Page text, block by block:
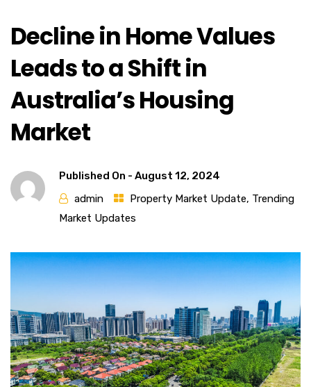
Decline in Home Values
Leads to a Shift in
Australia’s Housing
Market
Published On - August 12, 2024
admin
Property Market Update, Trending
Market Updates